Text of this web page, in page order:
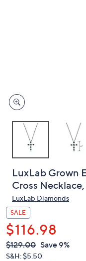
devices
to
LuxLab Grown
Cross
LuxLab Diamonds
SALE
$116.98
QVC
PRICE:
Deleted
$129.00 Save 9%
S&H: $5.50